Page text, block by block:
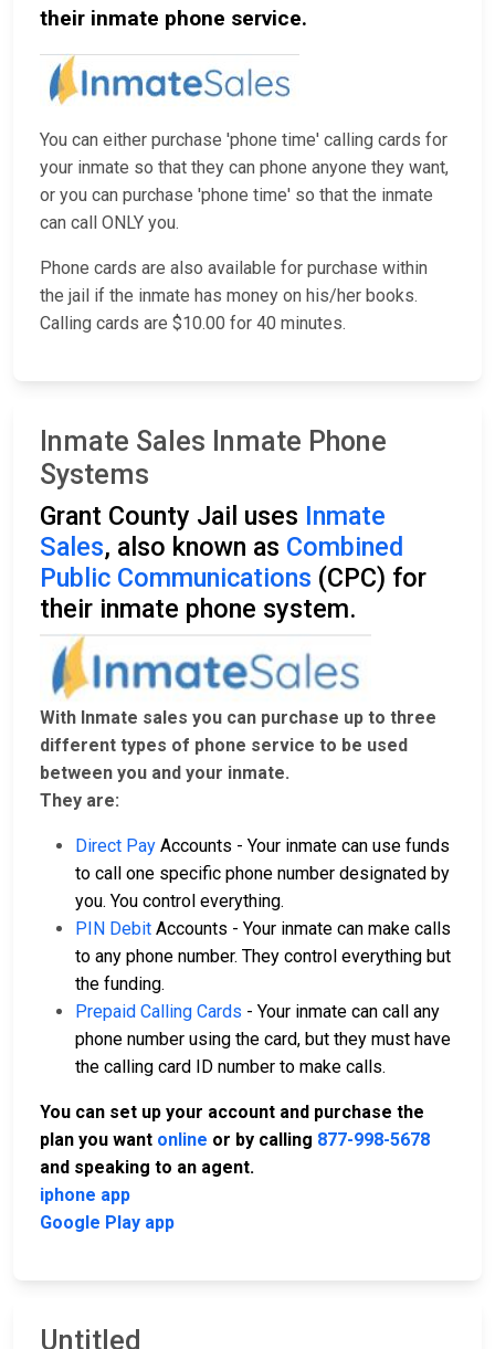
their inmate phone service.
You can either purchase 'phone time' calling cards for
your inmate so that they can phone anyone they want,
or you can purchase 'phone time' so that the inmate
can call ONLY you.
Phone cards are also available for purchase within
the jail if the inmate has money on his/her books.
Calling cards are $10.00 for 40 minutes.
Inmate Sales Inmate Phone
Systems
Grant County Jail uses Inmate
Sales, also known as Combined
Public Communications (CPC) for
their inmate phone system.
With Inmate sales you can purchase up to three
different types of phone service to be used
between you and your inmate.
They are:
Direct Pay Accounts - Your inmate can use funds
to call one specific phone number designated by
you. You control everything.
PIN Debit Accounts - Your inmate can make calls
to any phone number. They control everything but
the funding.
Prepaid Calling Cards - Your inmate can call any
phone number using the card, but they must have
the calling card ID number to make calls.
You can set up your account and purchase the
plan you want online or by calling 877-998-5678
and speaking to an agent.
iphone app
Google Play app
Untitled